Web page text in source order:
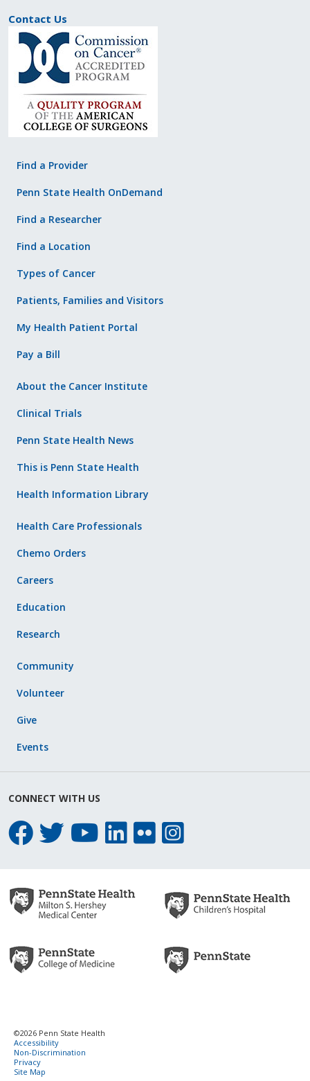
Contact Us
Find a Provider
Penn State Health OnDemand
Find a Researcher
Find a Location
Types of Cancer
Patients, Families and Visitors
My Health Patient Portal
Pay a Bill
About the Cancer Institute
Clinical Trials
Penn State Health News
This is Penn State Health
Health Information Library
Health Care Professionals
Chemo Orders
Careers
Education
Research
Community
Volunteer
Give
Events
CONNECT WITH US
©2026 Penn State Health
Accessibility
Non-Discrimination
Privacy
Site Map